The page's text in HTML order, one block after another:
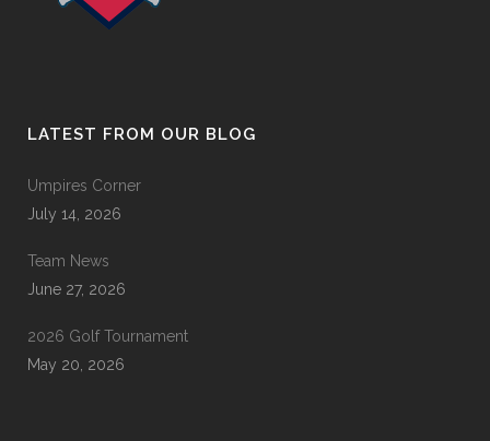
LATEST FROM OUR BLOG
Umpires Corner
July 14, 2026
Team News
June 27, 2026
2026 Golf Tournament
May 20, 2026